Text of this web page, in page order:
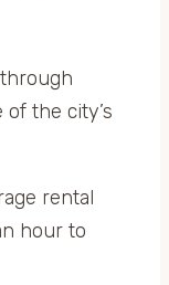
the city’s
rental
hour to